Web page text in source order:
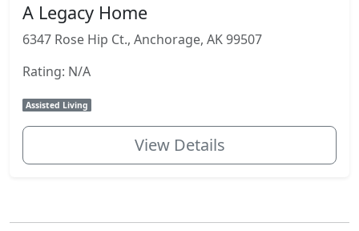
A Legacy Home
6347 Rose Hip Ct., Anchorage, AK 99507
Rating: N/A
Assisted Living
View Details